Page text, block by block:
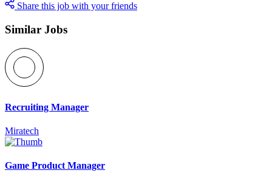
Share this job with your friends
Similar Jobs
Recruiting Manager
Miratech
Game Product Manager